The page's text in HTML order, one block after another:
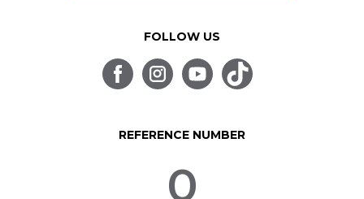
FOLLOW US
REFERENCE NUMBER
0